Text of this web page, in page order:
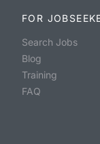
FOR
Search Jobs
Blog
Training
FAQ